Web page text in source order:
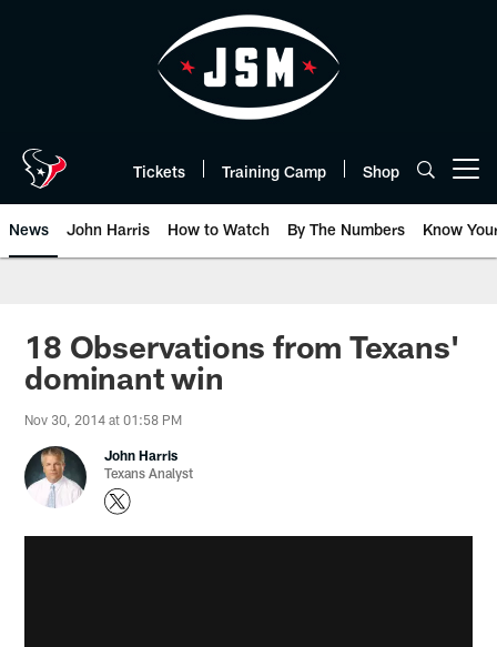
Tickets Training Camp Shop
News John Harris How to Watch By The Numbers Know
18 Observations from Texans'
dominant win
Nov 30, 2014 at 01:58 PM
John Harris
Texans Analyst